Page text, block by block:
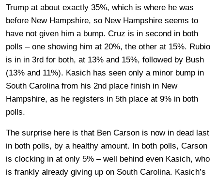
Trump at about exactly 35%, which is where he was
before New Hampshire, so New Hampshire seems to
have not given him a bump. Cruz is in second in both
polls – one showing him at 20%, the other at 15%. Rubio
is in in 3rd for both, at 13% and 15%, followed by Bush
(13% and 11%). Kasich has seen only a minor bump in
South Carolina from his 2nd place finish in New
Hampshire, as he registers in 5th place at 9% in both
polls.
The surprise here is that Ben Carson is now in dead last
in both polls, by a healthy amount. In both polls, Carson
is clocking in at only 5% – well behind even Kasich, who
is frankly already giving up on South Carolina. Kasich’s